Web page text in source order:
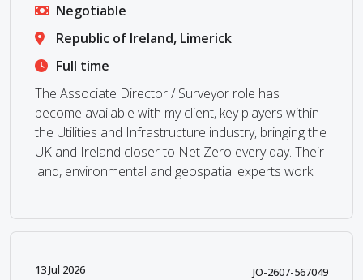
Negotiable
Republic of Ireland, Limerick
Full time
The Associate Director / Surveyor role has
become available with my client, key players within
the Utilities and Infrastructure industry, bringing the
UK and Ireland closer to Net Zero every day. Their
land, environmental and geospatial experts work
13 Jul 2026 JO-2607-567049